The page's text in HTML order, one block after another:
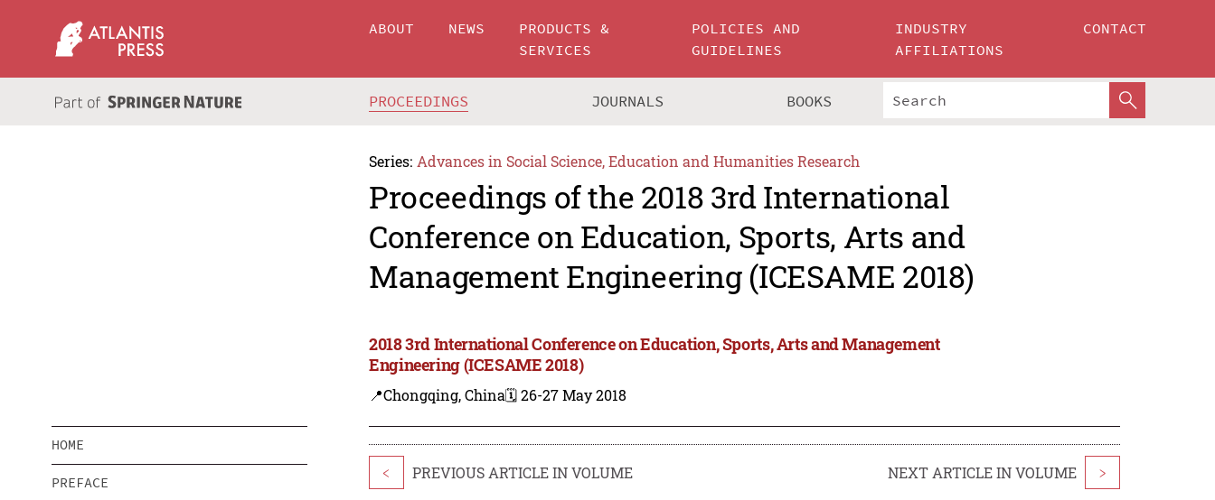
ABOUT NEWS
PRODUCTS &
SERVICES
POLICIES AND
GUIDELINES
INDUSTRY
AFFILIATIONS
CONTACT
PROCEEDINGS JOURNALS BOOKS
Series: Advances in Social Science, Education and Humanities Research
Proceedings of the 2018 3rd International
Conference on Education, Sports, Arts and
Management Engineering (ICESAME 2018)
2018 3rd International Conference on Education, Sports, Arts and Management
Engineering (ICESAME 2018)
📍Chongqing, China🗓️ 26-27 May 2018
HOME
PREFACE
< PREVIOUS ARTICLE IN VOLUME NEXT ARTICLE IN VOLUME >